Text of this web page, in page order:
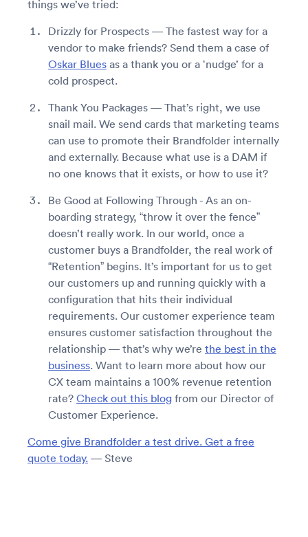
things we’ve tried:
Drizzly for Prospects — The fastest way for a
vendor to make friends? Send them a case of
Oskar Blues as a thank you or a ‘nudge’ for a
cold prospect.
Thank You Packages — That’s right, we use
snail mail. We send cards that marketing teams
can use to promote their Brandfolder internally
and externally. Because what use is a DAM if
no one knows that it exists, or how to use it?
Be Good at Following Through - As an on-
boarding strategy, “throw it over the fence”
doesn’t really work. In our world, once a
customer buys a Brandfolder, the real work of
“Retention” begins. It’s important for us to get
our customers up and running quickly with a
configuration that hits their individual
requirements. Our customer experience team
ensures customer satisfaction throughout the
relationship — that’s why we’re the best in the
business. Want to learn more about how our
CX team maintains a 100% revenue retention
rate? Check out this blog from our Director of
Customer Experience.
Come give Brandfolder a test drive. Get a free
quote today. — Steve